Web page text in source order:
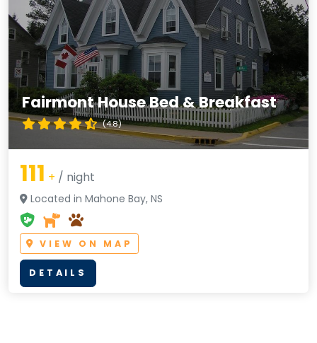
Fairmont House Bed & Breakfast
(4.8)
111 + / night
Located in Mahone Bay, NS
VIEW ON MAP
DETAILS